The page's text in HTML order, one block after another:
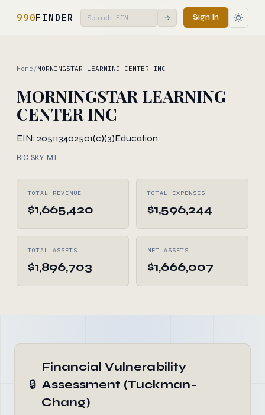
990FINDER → Sign In
Home /MORNINGSTAR LEARNING CENTER INC
MORNINGSTAR LEARNING
CENTER INC
EIN: 205113402501(c)(3)Education
BIG SKY, MT
TOTAL REVENUE
$1,665,420
TOTAL EXPENSES
$1,596,244
TOTAL ASSETS
$1,896,703
NET ASSETS
$1,666,007
🔒
Financial Vulnerability
Assessment (Tuckman-
Chang)